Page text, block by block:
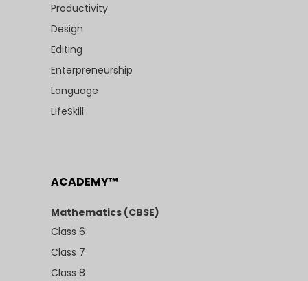
Productivity
Design
Editing
Enterpreneurship
Language
LifeSkill
ACADEMY™
Mathematics (CBSE)
Class 6
Class 7
Class 8